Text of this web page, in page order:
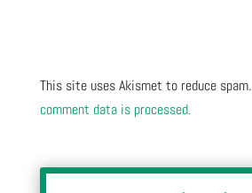
This site uses Akismet to reduce spam.
comment data is processed.